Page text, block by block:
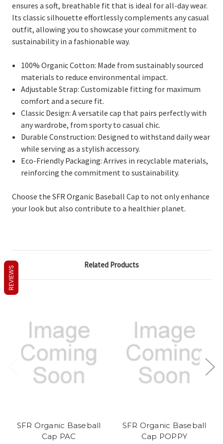
ensures a soft, breathable fit that is ideal for all-day wear.
Its classic silhouette effortlessly complements any casual
outfit, allowing you to showcase your commitment to
sustainability in a fashionable way.
100% Organic Cotton: Made from sustainably sourced
materials to reduce environmental impact.
Adjustable Strap: Customizable fitting for maximum
comfort and a secure fit.
Classic Design: A versatile cap that pairs perfectly with
any wardrobe, from sporty to casual chic.
Durable Construction: Designed to withstand daily wear
while serving as a stylish accessory.
Eco-Friendly Packaging: Arrives in recyclable materials,
reinforcing the commitment to sustainability.
Choose the SFR Organic Baseball Cap to not only enhance
your look but also contribute to a healthier planet.
Related Products
SFR Organic Baseball
Cap PAC
SFR Organic Baseball
Cap POPPY
REVIEWS